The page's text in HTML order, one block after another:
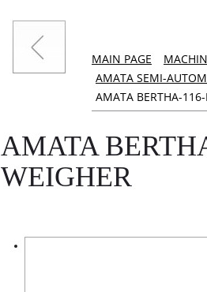
MAIN PAGE
AMATA SEMI-
AMATA BERTHA-
AMATA
WEIGHER